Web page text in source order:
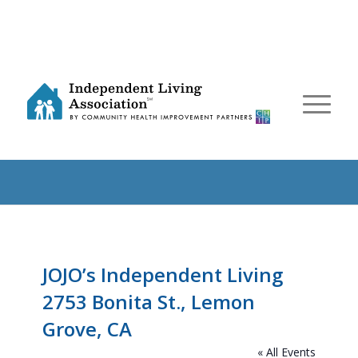
JOJO’s Independent Living
2753 Bonita St., Lemon
Grove, CA
« All Events